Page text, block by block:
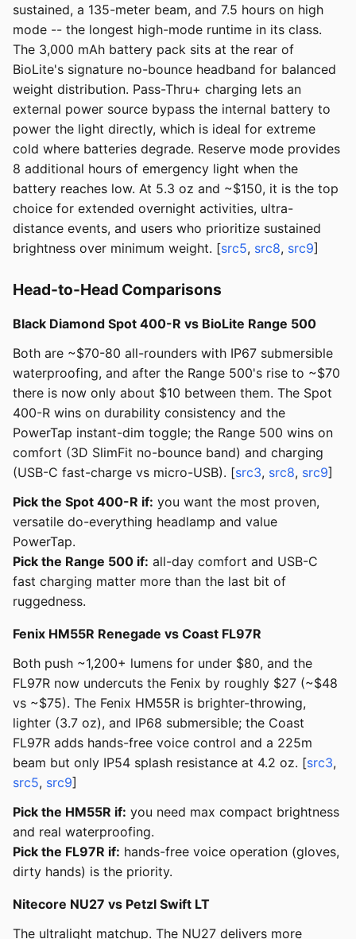
sustained, a 135-meter beam, and 7.5 hours on high
mode -- the longest high-mode runtime in its class.
The 3,000 mAh battery pack sits at the rear of
BioLite's signature no-bounce headband for balanced
weight distribution. Pass-Thru+ charging lets an
external power source bypass the internal battery to
power the light directly, which is ideal for extreme
cold where batteries degrade. Reserve mode provides
8 additional hours of emergency light when the
battery reaches low. At 5.3 oz and ~$150, it is the top
choice for extended overnight activities, ultra-
distance events, and users who prioritize sustained
brightness over minimum weight. [src5, src8, src9]
Head-to-Head Comparisons
Black Diamond Spot 400-R vs BioLite Range 500
Both are ~$70-80 all-rounders with IP67 submersible
waterproofing, and after the Range 500's rise to ~$70
there is now only about $10 between them. The Spot
400-R wins on durability consistency and the
PowerTap instant-dim toggle; the Range 500 wins on
comfort (3D SlimFit no-bounce band) and charging
(USB-C fast-charge vs micro-USB). [src3, src8, src9]
Pick the Spot 400-R if: you want the most proven,
versatile do-everything headlamp and value
PowerTap.
Pick the Range 500 if: all-day comfort and USB-C
fast charging matter more than the last bit of
ruggedness.
Fenix HM55R Renegade vs Coast FL97R
Both push ~1,200+ lumens for under $80, and the
FL97R now undercuts the Fenix by roughly $27 (~$48
vs ~$75). The Fenix HM55R is brighter-throwing,
lighter (3.7 oz), and IP68 submersible; the Coast
FL97R adds hands-free voice control and a 225m
beam but only IP54 splash resistance at 4.2 oz. [src3,
src5, src9]
Pick the HM55R if: you need max compact brightness
and real waterproofing.
Pick the FL97R if: hands-free voice operation (gloves,
dirty hands) is the priority.
Nitecore NU27 vs Petzl Swift LT
The ultralight matchup. The NU27 delivers more